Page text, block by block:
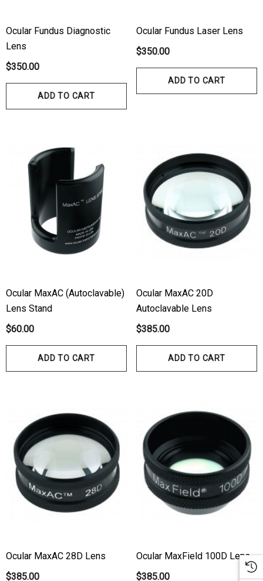
Ocular Fundus Diagnostic
Lens
$350.00
ADD TO CART
Ocular Fundus Laser Lens
$350.00
ADD TO CART
Ocular MaxAC (Autoclavable)
Lens Stand
$60.00
ADD TO CART
Ocular MaxAC 20D
Autoclavable Lens
$385.00
ADD TO CART
Ocular MaxAC 28D Lens
$385.00
Ocular MaxField 100D Lens
$385.00